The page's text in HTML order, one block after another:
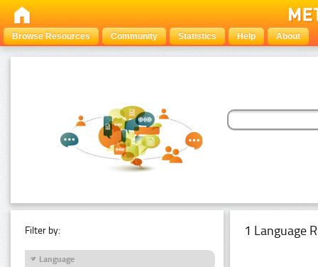
Browse Resources Community Statistics Help About
Filter by:
Language
1 Language